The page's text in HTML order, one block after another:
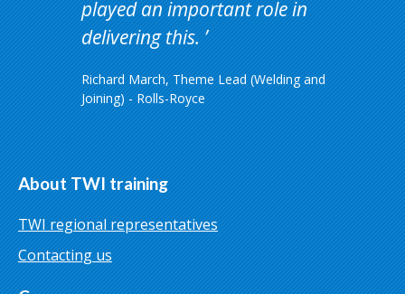
played an important role in
delivering this.
Richard March, Theme Lead (Welding and
Joining) - Rolls-Royce
About TWI training
TWI regional representatives
Contacting us